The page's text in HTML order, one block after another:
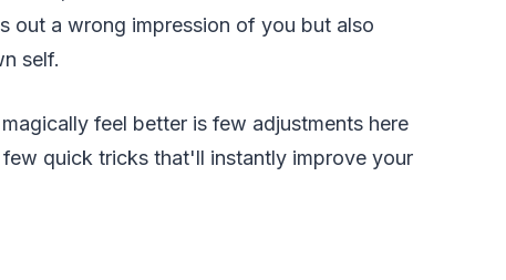
out a wrong impression of you but also
self.
feel better is few adjustments here
quick tricks that'll instantly improve your